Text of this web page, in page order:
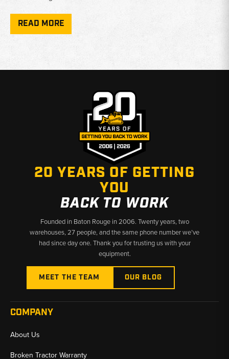
differential housings, and seals
Condition:New and used parts available depending on model
Why Choose Broken Tractor
✅ Case backhoe specialists with deep parts knowledge
✅ New and used options to fit your budget
✅ Fast shipping from Baton Rouge, LA and Kimbolton, OH
READ MORE
20 YEARS OF GETTING
YOU
BACK TO WORK
Founded in Baton Rouge in 2006. Twenty years, two
warehouses, 27 people, and the same phone number we’ve
had since day one. Thank you for trusting us with your
equipment.
MEET THE TEAM OUR BLOG
COMPANY
About Us
Broken Tractor Warranty